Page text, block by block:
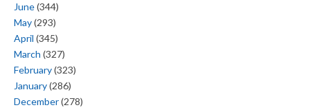
June(344)
May(293)
April (345)
March (327)
February(323)
January(286)
December(278)